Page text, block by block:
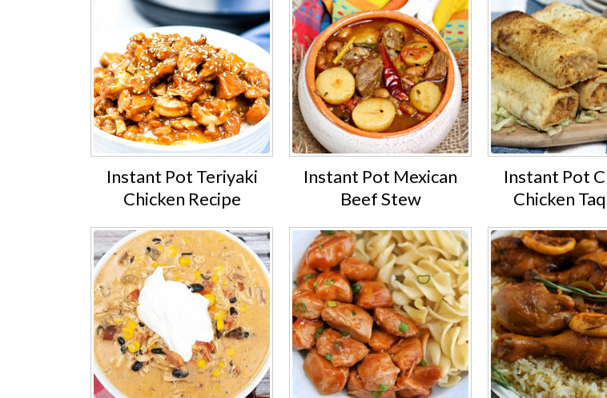
Instant Pot Teriyaki
Chicken Recipe
Instant Pot Mexican
Beef Stew
Instant Pot
Chicken